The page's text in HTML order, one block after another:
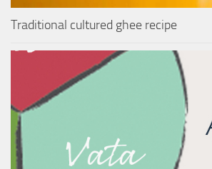
Traditional cultured ghee recipe